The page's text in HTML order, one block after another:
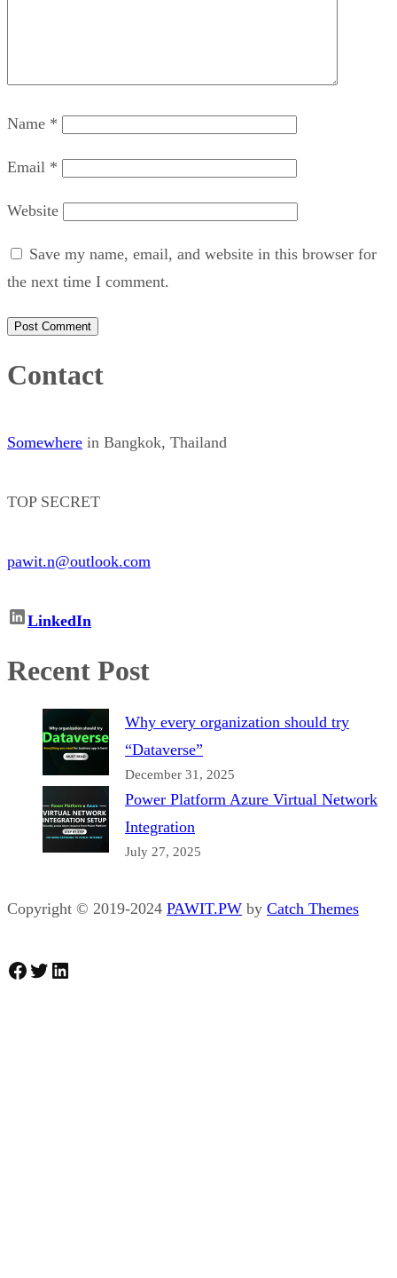
Name *
Email *
Website
Save my name, email, and website in this browser for
the next time I comment.
Contact
Somewhere in Bangkok, Thailand
TOP SECRET
pawit.n@outlook.com
LinkedIn
Recent Post
Why every organization should try
“Dataverse”
December 31, 2025
Power Platform Azure Virtual Network
Integration
July 27, 2025
Copyright © 2019-2024 PAWIT.PW by Catch Themes
Facebook
Twitter
LinkedIn